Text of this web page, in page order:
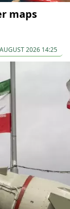
maps
2026 14:25